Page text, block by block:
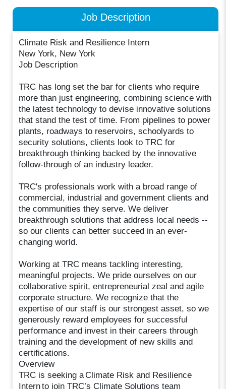
Job Description
Climate Risk and Resilience Intern
New York, New York
Job Description
TRC has long set the bar for clients who require
more than just engineering, combining science with
the latest technology to devise innovative solutions
that stand the test of time. From pipelines to power
plants, roadways to reservoirs, schoolyards to
security solutions, clients look to TRC for
breakthrough thinking backed by the innovative
follow-through of an industry leader.
TRC's professionals work with a broad range of
commercial, industrial and government clients and
the communities they serve. We deliver
breakthrough solutions that address local needs --
so our clients can better succeed in an ever-
changing world.
Working at TRC means tackling interesting,
meaningful projects. We pride ourselves on our
collaborative spirit, entrepreneurial zeal and agile
corporate structure. We recognize that the
expertise of our staff is our strongest asset, so we
generously reward employees for successful
performance and invest in their careers through
training and the development of new skills and
certifications.
Overview
TRC is seeking a Climate Risk and Resilience
Intern to join TRC’s Climate Solutions team